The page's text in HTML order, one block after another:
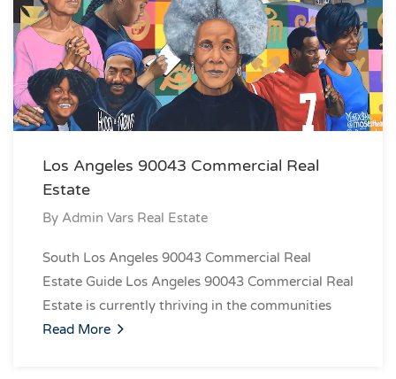
Los Angeles 90043 Commercial Real
Estate
By Admin Vars Real Estate
South Los Angeles 90043 Commercial Real
Estate Guide Los Angeles 90043 Commercial Real
Estate is currently thriving in the communities
Read More